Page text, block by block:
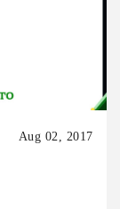
Aug 02, 2017